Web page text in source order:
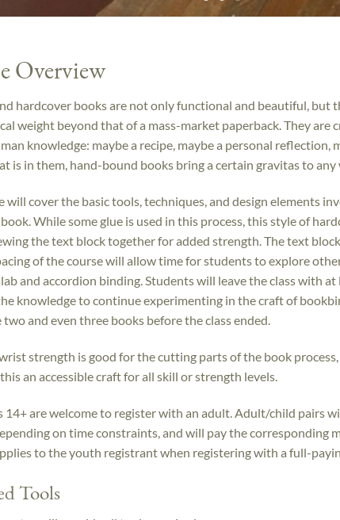
Overview
hardcover books are not only functional and beautiful, but
weight beyond that of a mass-market paperback. They are
knowledge: maybe a recipe, maybe a personal reflection,
is in them, hand-bound books bring a certain gravitas to
will cover the basic tools, techniques, and design elements
While some glue is used in this process, this style of
the text block together for added strength. The text
of the course will allow time for students to explore
and accordion binding. Students will leave the class with
knowledge to continue experimenting in the craft of
two and even three books before the class ended.
strength is good for the cutting parts of the book
an accessible craft for all skill or strength levels.
14+ are welcome to register with an adult. Adult/child pairs
on time constraints, and will pay the corresponding
to the youth registrant when registering with a full-
Tools